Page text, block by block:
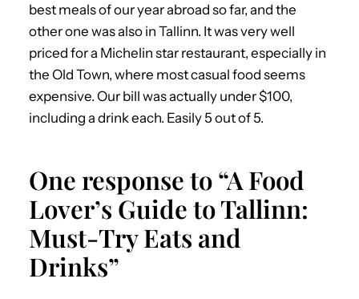
best meals of our year abroad so far, and the
other one was also in Tallinn. It was very well
priced for a Michelin star restaurant, especially in
the Old Town, where most casual food seems
expensive. Our bill was actually under $100,
including a drink each. Easily 5 out of 5.
One response to “A Food
Lover’s Guide to Tallinn:
Must-Try Eats and
Drinks”